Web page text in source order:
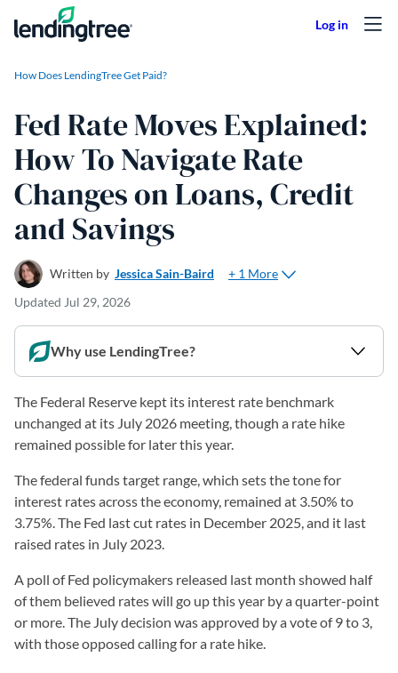
Skip to content
How Does LendingTree Get Paid?
Fed Rate Moves Explained:
How To Navigate Rate
Changes on Loans, Credit
and Savings
Written by Jessica Sain-Baird
+ 1 More
Updated Jul 29, 2026
Why use LendingTree?
The Federal Reserve kept its interest rate benchmark
unchanged at its July 2026 meeting, though a rate hike
remained possible for later this year.
The federal funds target range, which sets the tone for
interest rates across the economy, remained at 3.50% to
3.75%. The Fed last cut rates in December 2025, and it last
raised rates in July 2023.
A poll of Fed policymakers released last month showed half
of them believed rates will go up this year by a quarter-point
or more. The July decision was approved by a vote of 9 to 3,
with those opposed calling for a rate hike.